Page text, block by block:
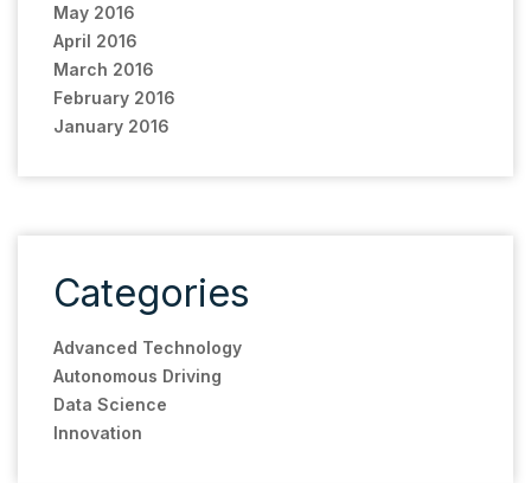
May 2016
April 2016
March 2016
February 2016
January 2016
Categories
Advanced Technology
Autonomous Driving
Data Science
Innovation